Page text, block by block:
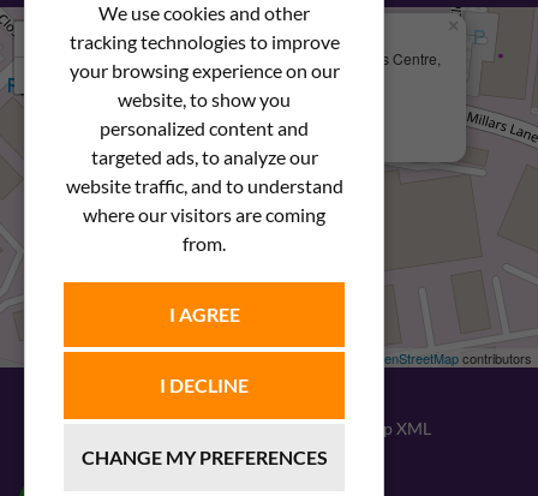
We use cookies and other
tracking technologies to improve
your browsing experience on our
website, to show you
personalized content and
targeted ads, to analyze our
website traffic, and to understand
where our visitors are coming
from.
I AGREE
I DECLINE
CHANGE MY PREFERENCES
We Are Here
Newstar Fastenings, Unit 49 Space Business Centre,
Molly Millars Lane
Wokingham, Berkshire, RG41 2PQ
+44 (0) 1189 121052
×
Leaflet| © OpenStreetMapcontributors
Sitemap XML
Website designby